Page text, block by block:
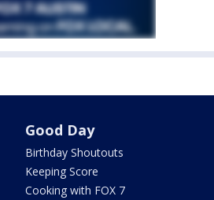
Good Day
Birthday Shoutouts
Keeping Score
Cooking with FOX 7